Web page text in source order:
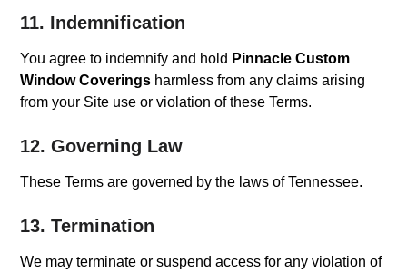
11. Indemnification
You agree to indemnify and hold Pinnacle Custom
Window Coverings harmless from any claims arising
from your Site use or violation of these Terms.
12. Governing Law
These Terms are governed by the laws of Tennessee.
13. Termination
We may terminate or suspend access for any violation of